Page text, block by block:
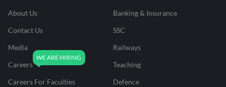
About Us
Contact Us
Media
Careers
Careers For Faculties
Banking & Insurance
SSC
Railways
Teaching
Defence